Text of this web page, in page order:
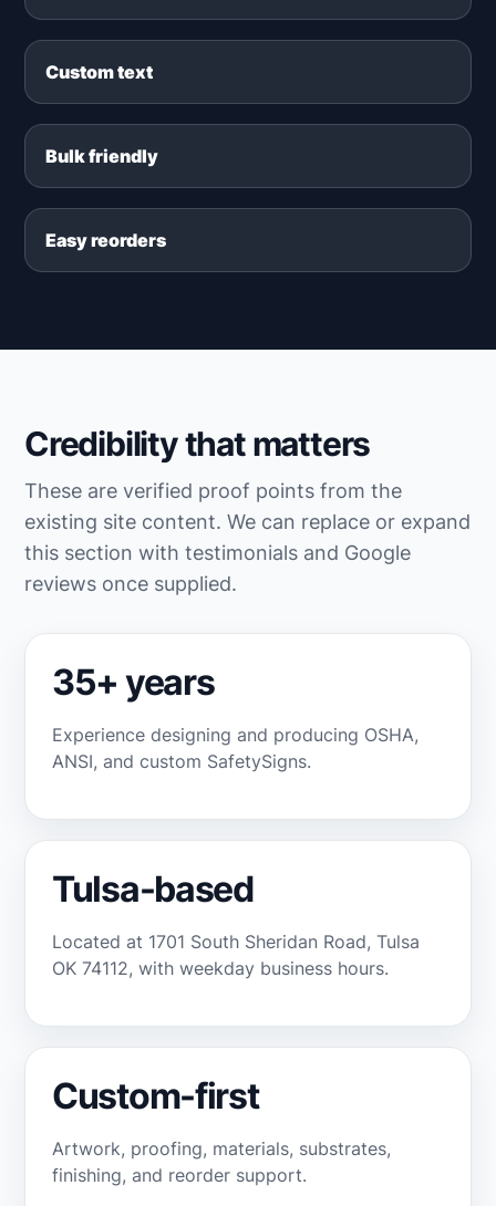
Custom text
Bulk friendly
Easy reorders
Credibility that matters
These are verified proof points from the
existing site content. We can replace or expand
this section with testimonials and Google
reviews once supplied.
35+ years
Experience designing and producing OSHA,
ANSI, and custom SafetySigns.
Tulsa-based
Located at 1701 South Sheridan Road, Tulsa
OK 74112, with weekday business hours.
Custom-first
Artwork, proofing, materials, substrates,
finishing, and reorder support.